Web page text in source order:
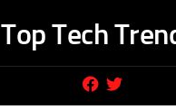
Top Tech